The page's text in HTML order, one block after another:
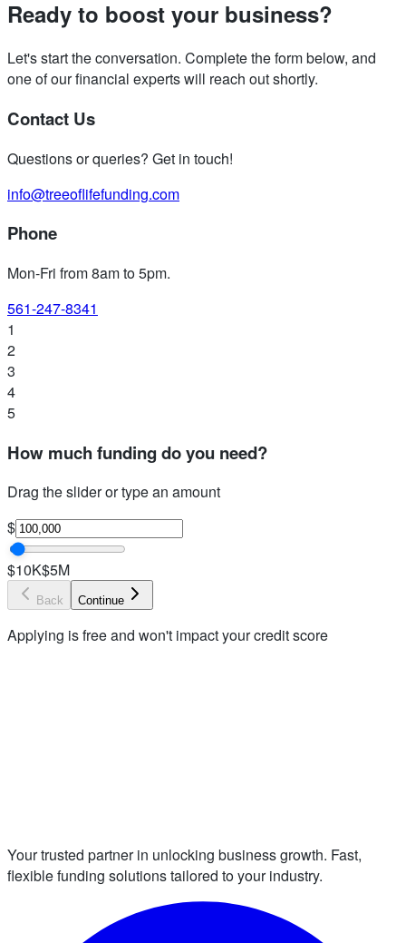
Ready to boost your business?
Let's start the conversation. Complete the form below, and
one of our financial experts will reach out shortly.
Contact Us
Questions or queries? Get in touch!
info@treeoflifefunding.com
Phone
Mon-Fri from 8am to 5pm.
561-247-8341
1
2
3
4
5
How much funding do you need?
Drag the slider or type an amount
$
$10K$5M
Back Continue
Applying is free and won't impact your credit score
Your trusted partner in unlocking business growth. Fast,
flexible funding solutions tailored to your industry.